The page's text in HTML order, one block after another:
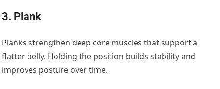
3. Plank
Planks strengthen deep core muscles that support a
flatter belly. Holding the position builds stability and
improves posture over time.